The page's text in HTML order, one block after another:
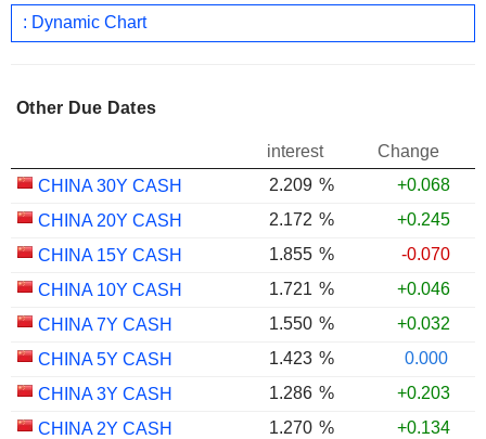
: Dynamic Chart
Other Due Dates
interest
Change
CHINA 30Y CASH
2.209 %
+0.068
CHINA 20Y CASH
2.172 %
+0.245
CHINA 15Y CASH
1.855 %
-0.070
CHINA 10Y CASH
1.721 %
+0.046
CHINA 7Y CASH
1.550 %
+0.032
CHINA 5Y CASH
1.423 %
0.000
CHINA 3Y CASH
1.286 %
+0.203
CHINA 2Y CASH
1.270 %
+0.134